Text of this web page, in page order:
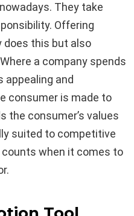
They take
Offering
does this but also
a company spends
appealing and
consumer is made to
the consumer’s values
suited to competitive
when it comes to